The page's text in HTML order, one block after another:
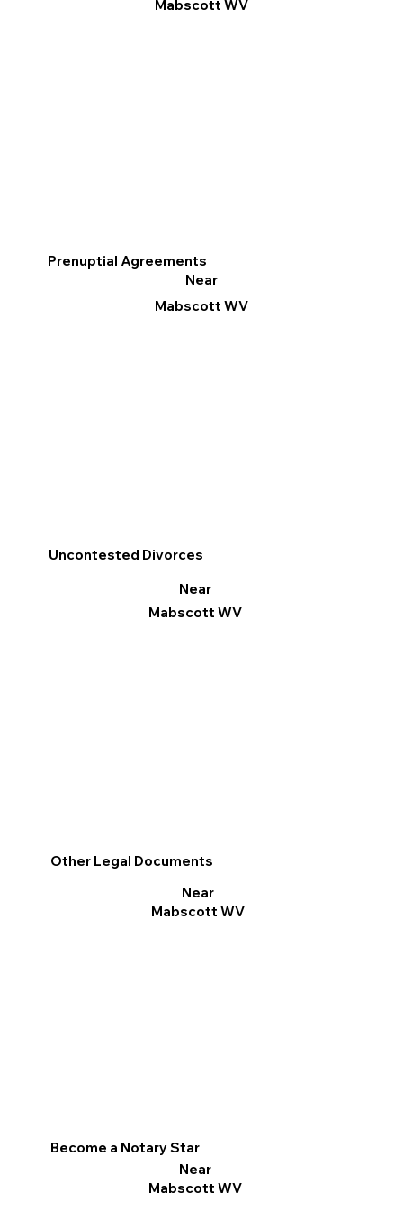
Mabscott WV
Other Legal Documents
Near
Mabscott WV
Prenuptial Agreements
Near
Mabscott WV
Become a Notary Star
Near
Mabscott WV
Uncontested Divorces
Near
Mabscott WV